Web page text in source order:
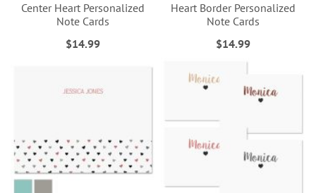
Center Heart Personalized
Note Cards
$14.99
Heart Border Personalized
Note Cards
$14.99